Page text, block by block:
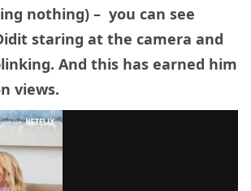
nothing) – you can see
staring at the camera and
And this has earned him
views.